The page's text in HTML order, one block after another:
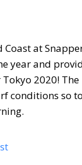
at
year and
2020! The
conditions so to